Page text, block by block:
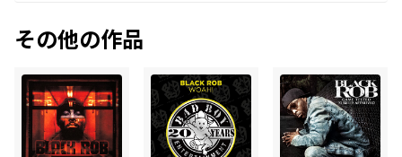
その他の作品